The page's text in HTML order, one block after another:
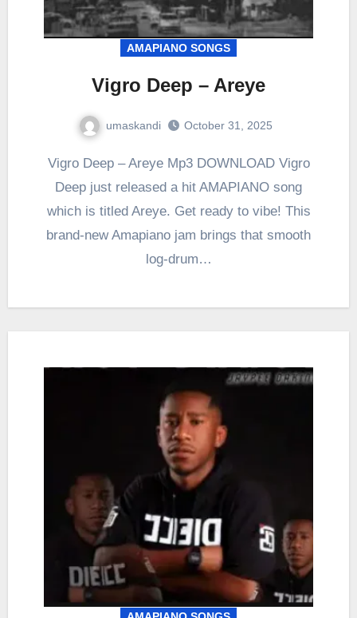
AMAPIANO SONGS
Vigro Deep – Areye
umaskandi October 31, 2025
Vigro Deep – Areye Mp3 DOWNLOAD Vigro
Deep just released a hit AMAPIANO song
which is titled Areye. Get ready to vibe! This
brand-new Amapiano jam brings that smooth
log-drum…